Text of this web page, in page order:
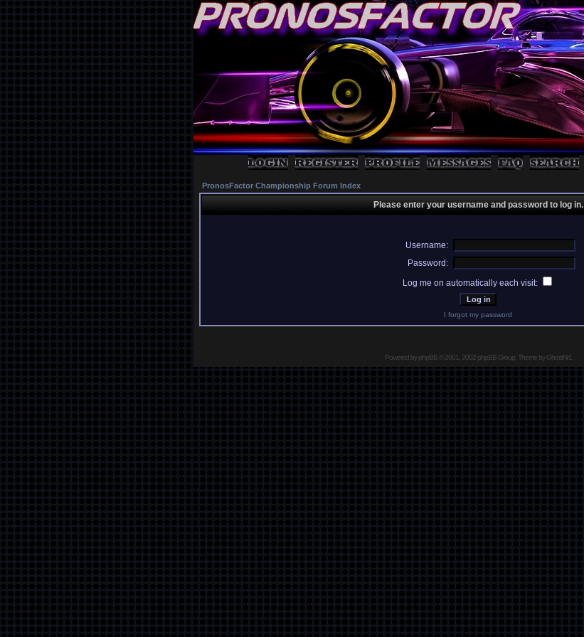
PronosFactor Championship Forum Index
Please enter your username and password to log in.
Username:
Password:
Log me on automatically each visit:
I forgot my password
Powered byphpBB© 2001, 2002 phpBB Group, Theme by GhostNr1